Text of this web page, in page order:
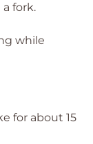
fork.
while
for about 15